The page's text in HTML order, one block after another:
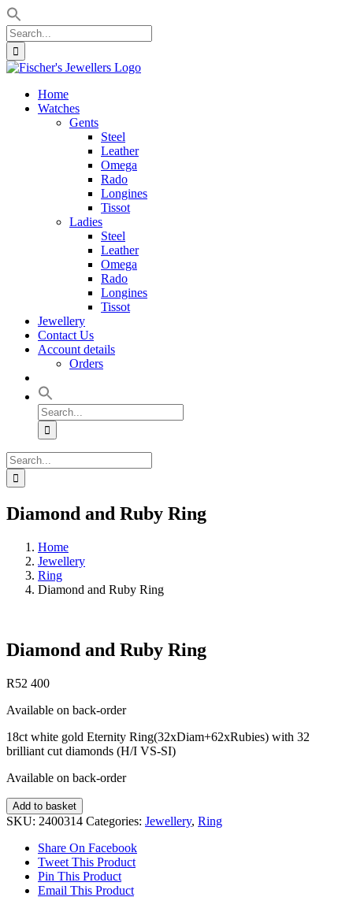
Search
for:
Skip
contentHome
Watches
Gents
Steel
Leather
Omega
Rado
Longines
Tissot
Ladies
Steel
Leather
Omega
Rado
Longines
Tissot
Jewellery
Contact Us
Account details
Orders
Search
for:
Search
for:
Diamond and Ruby Ring
Home
Jewellery
Ring
Diamond and Ruby Ring
Diamond and Ruby Ring
R52 400
Available on back-order
18ct white gold Eternity Ring(32xDiam+62xRubies) with 32
brilliant cut diamonds (H/I VS-SI)
Available on back-order
Diamond
and
Ring
quantity
Add to basket
SKU: 2400314 Categories: Jewellery, Ring
Share On Facebook
Tweet This Product
Pin This Product
Email This Product